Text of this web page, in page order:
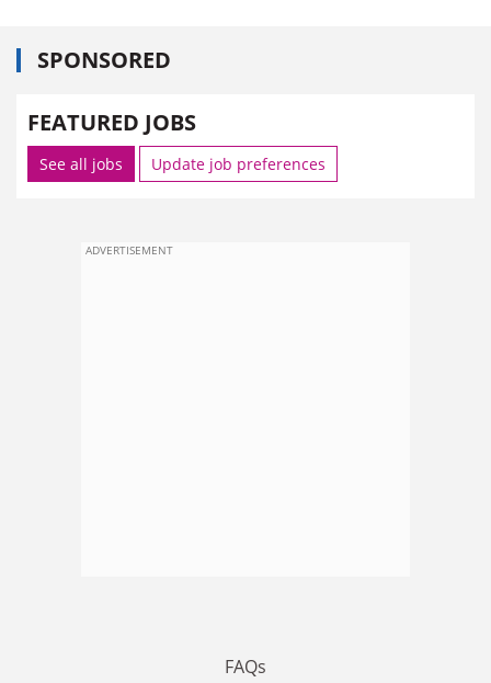
SPONSORED
FEATURED JOBS
See all jobs Update job preferences
ADVERTISEMENT
FAQs